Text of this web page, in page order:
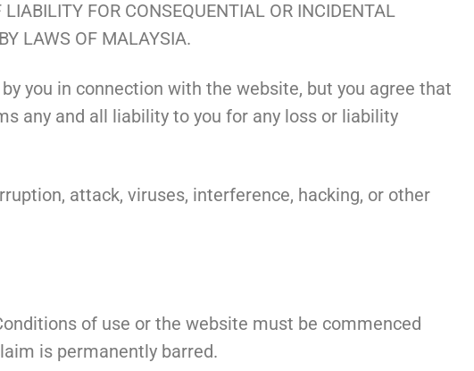
FOR CONSEQUENTIAL OR INCIDENTAL
LAWS OF MALAYSIA.
you in connection with the website, but you agree that
any and all liability to you for any loss or liability
attack, viruses, interference, hacking, or other
of use or the website must be commenced
is permanently barred.